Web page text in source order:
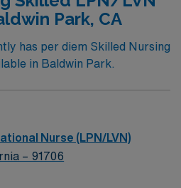
such as: hospital, nursing
or
is required along with
to packet; BLS (AHA) –
specific Scion template to
Park, CA
has per diem Skilled Nursing
in Baldwin Park.
Nurse (LPN/LVN)
– 91706